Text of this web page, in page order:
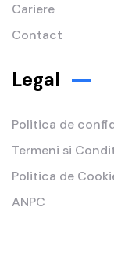
Cariere
Contact
Legal
Politica de
Termeni si
Politica de
ANPC